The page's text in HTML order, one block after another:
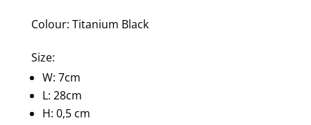
Colour: Titanium Black
Size:
W: 7cm
L: 28cm
H: 0,5 cm